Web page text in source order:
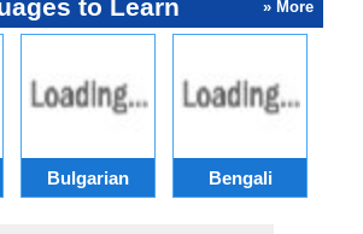
to Learn » More
Bulgarian Bengali